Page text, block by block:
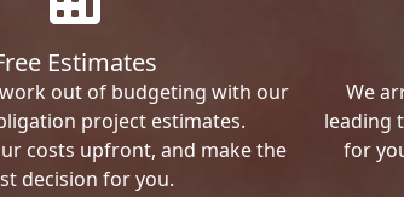
Estimates
out of budgeting with our
project estimates.
costs upfront, and make the
decision for you.
We
leading
for